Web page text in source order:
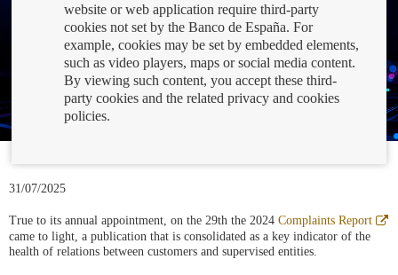
31/07/2025
True to its annual appointment, on the 29th the 2024 Complaints Report
came to light, a publication that is consolidated as a key indicator of the
health of relations between customers and supervised entities.
website or web application require third-party
cookies not set by the Banco de España. For
example, cookies may be set by embedded elements,
such as video players, maps or social media content.
By viewing such content, you accept these third-
party cookies and the related privacy and cookies
policies.